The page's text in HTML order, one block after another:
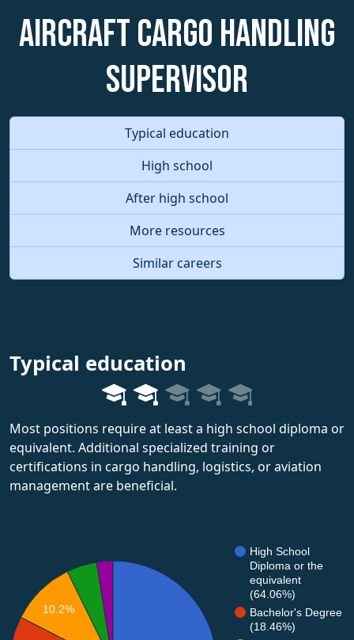
Aircraft Cargo Handling
Supervisor
Typical education
High school
After high school
More resources
Similar careers
Typical education
Most positions require at least a high school diploma or
equivalent. Additional specialized training or
certifications in cargo handling, logistics, or aviation
management are beneficial.
High School
Diploma or the
equivalent
(64.06%)
Bachelor's Degree
(18.46%)
10.2%